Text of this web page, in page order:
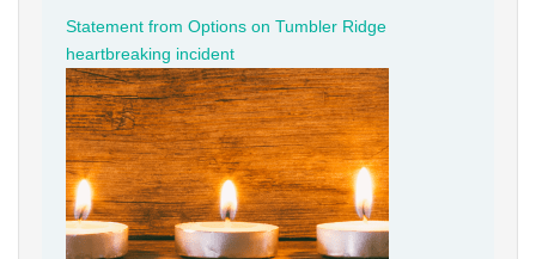
Statement from Options on Tumbler Ridge
heartbreaking incident